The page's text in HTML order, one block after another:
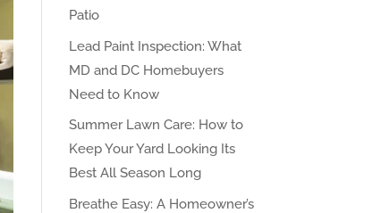
Patio
Lead Paint Inspection: What
MD and DC Homebuyers
Need to Know
Summer Lawn Care: How to
Keep Your Yard Looking Its
Best All Season Long
Breathe Easy: A Homeowner’s